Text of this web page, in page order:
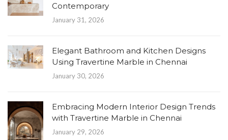
Contemporary
January 31, 2026
Elegant Bathroom and Kitchen Designs
Using Travertine Marble in Chennai
January 30, 2026
Embracing Modern Interior Design Trends
with Travertine Marble in Chennai
January 29, 2026